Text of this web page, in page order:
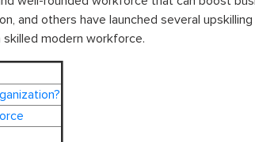
and others have launched several
modern workforce.